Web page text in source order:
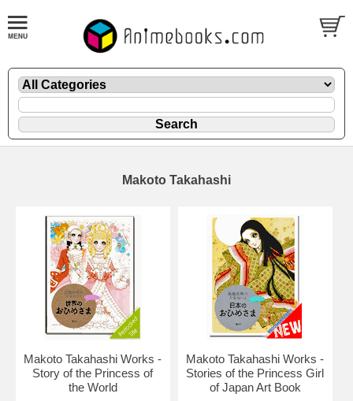
Makoto Takahashi
Makoto Takahashi Works -
Story of the Princess of
the World
Makoto Takahashi Works -
Stories of the Princess Girl
of Japan Art Book